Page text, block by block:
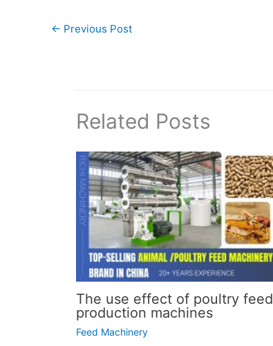
← Previous Post
Related Posts
The use effect of poultry feed
production machines
Feed Machinery